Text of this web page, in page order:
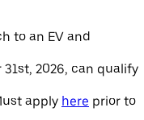
to an EV and
2026, can qualify
apply here prior to